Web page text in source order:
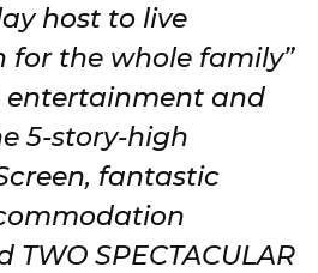
host to live
for the whole family”
entertainment and
5-story-high
fantastic
SPECTACULAR